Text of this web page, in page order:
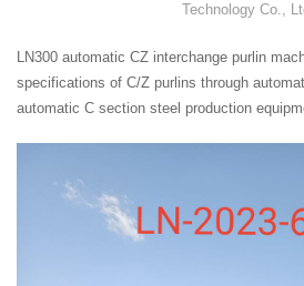
Technology Co.,
LN300 automatic CZ interchange purlin
specifications of C/Z purlins through
automatic C section steel production